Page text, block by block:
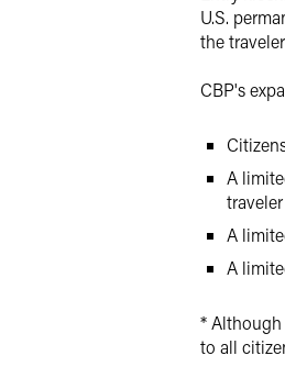
U.S.
the
CBP's
A
A
A
* Although
to all